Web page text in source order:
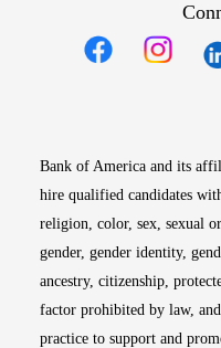
Bank of America and its
hire qualified candidates
religion, color, sex, sexual
gender, gender identity,
ancestry, citizenship,
factor prohibited by law,
practice to support and